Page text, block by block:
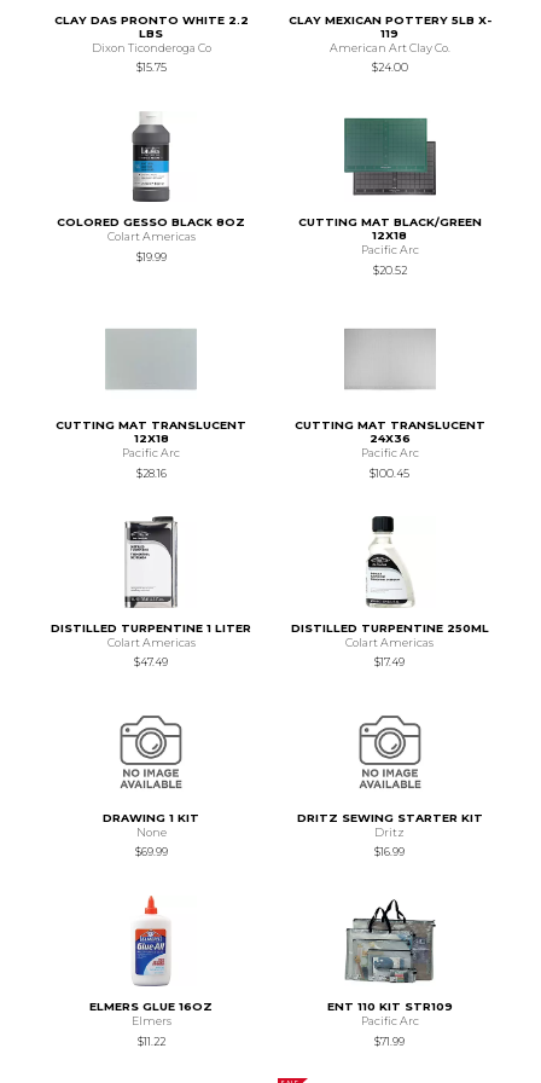
CLAY DAS PRONTO WHITE 2.2
LBS
Dixon Ticonderoga Co
$15.75
CLAY MEXICAN POTTERY 5LB X-
119
American Art Clay Co.
$24.00
COLORED GESSO BLACK 8OZ
Colart Americas
$19.99
CUTTING MAT BLACK/GREEN
12X18
Pacific Arc
$20.52
CUTTING MAT TRANSLUCENT
12X18
Pacific Arc
$28.16
CUTTING MAT TRANSLUCENT
24X36
Pacific Arc
$100.45
DISTILLED TURPENTINE 1 LITER
Colart Americas
$47.49
DISTILLED TURPENTINE 250ML
Colart Americas
$17.49
DRAWING 1 KIT
None
$69.99
DRITZ SEWING STARTER KIT
Dritz
$16.99
ELMERS GLUE 16OZ
Elmers
$11.22
ENT 110 KIT STR109
Pacific Arc
$71.99